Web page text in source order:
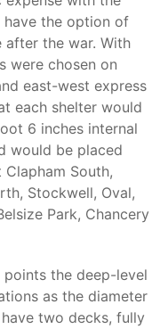
the option of
the war. With
were chosen on
east-west express
each shelter would
6 inches internal
would be placed
South,
Stockwell, Oval,
Park, Chancery
the deep-level
as the diameter
two decks, fully